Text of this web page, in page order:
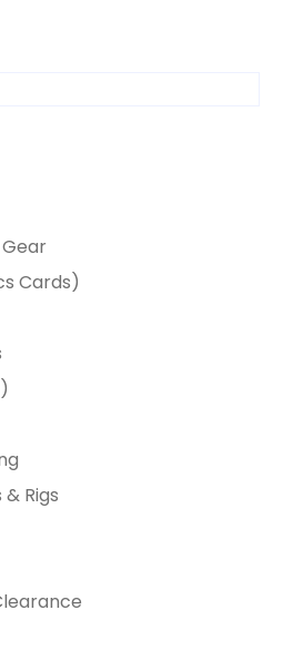
Cards)
Rigs